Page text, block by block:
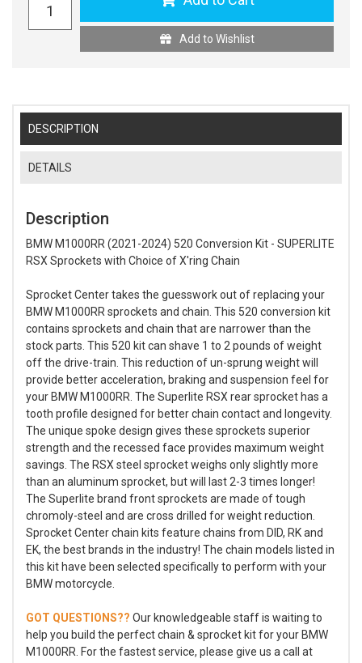
Add to Wishlist
DESCRIPTION
DETAILS
Description
BMW M1000RR (2021-2024) 520 Conversion Kit - SUPERLITE
RSX Sprockets with Choice of X'ring Chain
Sprocket Center takes the guesswork out of replacing your
BMW M1000RR sprockets and chain. This 520 conversion kit
contains sprockets and chain that are narrower than the
stock parts. This 520 kit can shave 1 to 2 pounds of weight
off the drive-train. This reduction of un-sprung weight will
provide better acceleration, braking and suspension feel for
your BMW M1000RR. The Superlite RSX rear sprocket has a
tooth profile designed for better chain contact and longevity.
The unique spoke design gives these sprockets superior
strength and the recessed face provides maximum weight
savings. The RSX steel sprocket weighs only slightly more
than an aluminum sprocket, but will last 2-3 times longer!
The Superlite brand front sprockets are made of tough
chromoly-steel and are cross drilled for weight reduction.
Sprocket Center chain kits feature chains from DID, RK and
EK, the best brands in the industry! The chain models listed in
this kit have been selected specifically to perform with your
BMW motorcycle.
GOT QUESTIONS?? Our knowledgeable staff is waiting to
help you build the perfect chain & sprocket kit for your BMW
M1000RR. For the fastest service, please give us a call at